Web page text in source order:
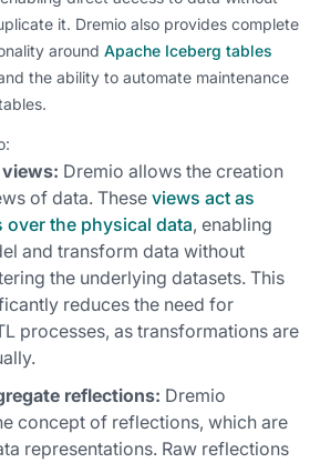
it. Dremio also provides complete
around Apache Iceberg tables
the ability to automate maintenance
Dremio allows the creation
of data. Theseviews act as
over the physical data, enabling
and transform data without
the underlying datasets. This
reduces the need for
processes, as transformations are
reflections: Dremio
concept of reflections, which are
representations. Raw reflections